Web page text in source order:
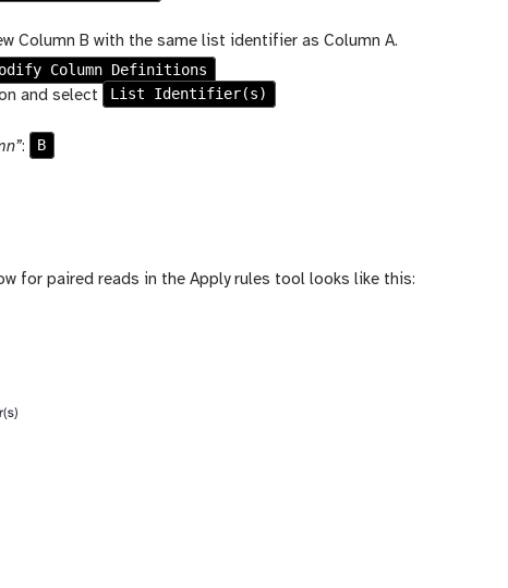
Column B with the same list identifier as Column A.
Column Definitions
and select
List Identifier(s)
:
B
for paired reads in the Apply rules tool looks like this: